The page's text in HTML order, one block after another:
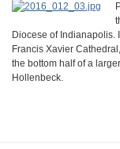
Diocese of Indianapolis.
Francis Xavier
the bottom half of a
Hollenbeck.